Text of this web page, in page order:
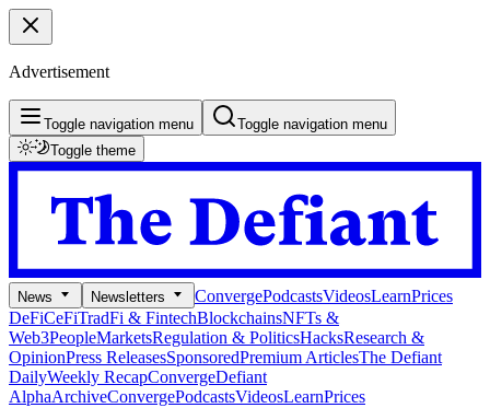
Advertisement
Toggle navigation menu
Toggle navigation menu
Toggle theme
News Newsletters ConvergePodcastsVideosLearnPrices
DeFiCeFiTradFi & FintechBlockchainsNFTs &
Web3PeopleMarketsRegulation & PoliticsHacksResearch &
OpinionPress ReleasesSponsoredPremium ArticlesThe Defiant
DailyWeekly RecapConvergeDefiant
AlphaArchiveConvergePodcastsVideosLearnPrices